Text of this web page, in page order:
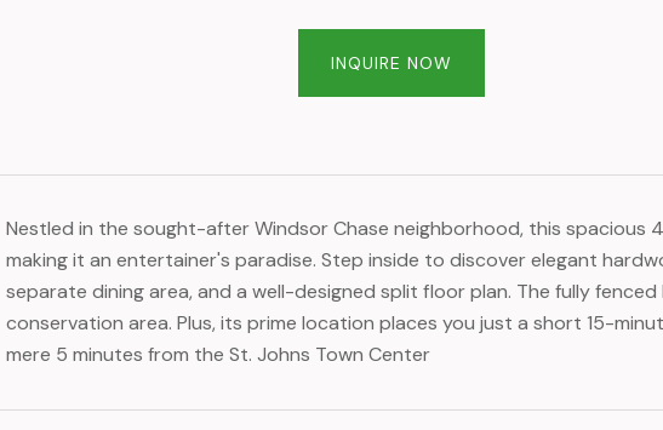
INQUIRE NOW
Nestled in the sought-after Windsor Chase neighborhood, this
making it an entertainer's paradise. Step inside to discover elegant
separate dining area, and a well-designed split floor plan. The fully
conservation area. Plus, its prime location places you just a short 15-
mere 5 minutes from the St. Johns Town Center